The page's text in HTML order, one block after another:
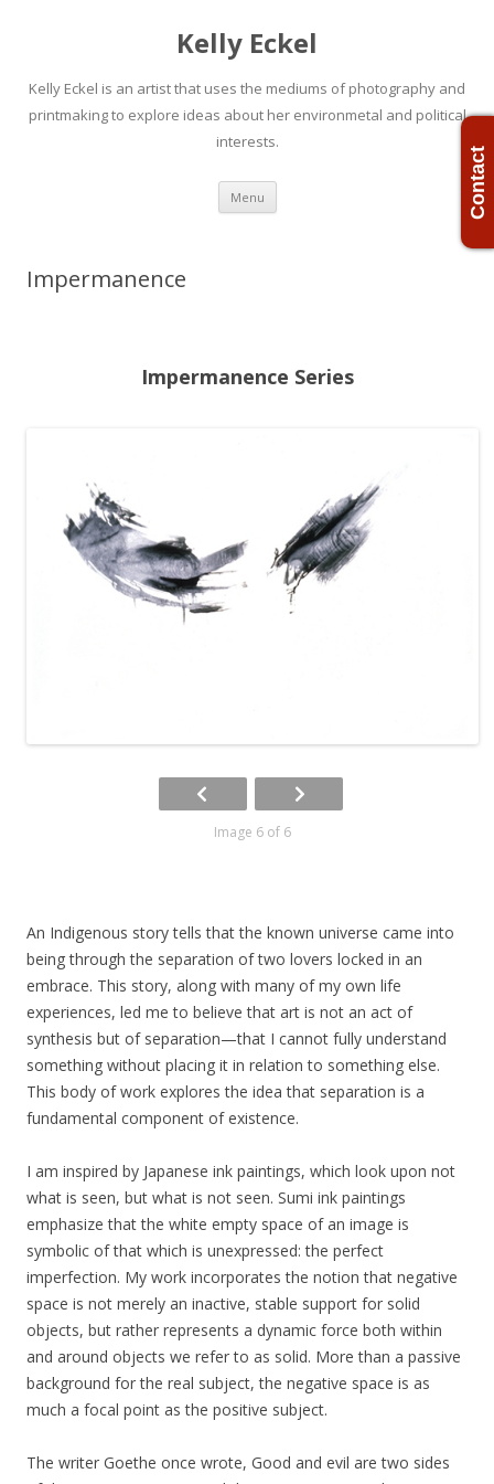
Contact
Kelly Eckel
Kelly Eckel is an artist that uses the mediums of photography and
printmaking to explore ideas about her environmetal and political
interests.
Menu Skip
content
Impermanence
Impermanence Series
Image 6 of 6
An Indigenous story tells that the known universe came into
being through the separation of two lovers locked in an
embrace. This story, along with many of my own life
experiences, led me to believe that art is not an act of
synthesis but of separation—that I cannot fully understand
something without placing it in relation to something else.
This body of work explores the idea that separation is a
fundamental component of existence.
I am inspired by Japanese ink paintings, which look upon not
what is seen, but what is not seen. Sumi ink paintings
emphasize that the white empty space of an image is
symbolic of that which is unexpressed: the perfect
imperfection. My work incorporates the notion that negative
space is not merely an inactive, stable support for solid
objects, but rather represents a dynamic force both within
and around objects we refer to as solid. More than a passive
background for the real subject, the negative space is as
much a focal point as the positive subject.
The writer Goethe once wrote, Good and evil are two sides